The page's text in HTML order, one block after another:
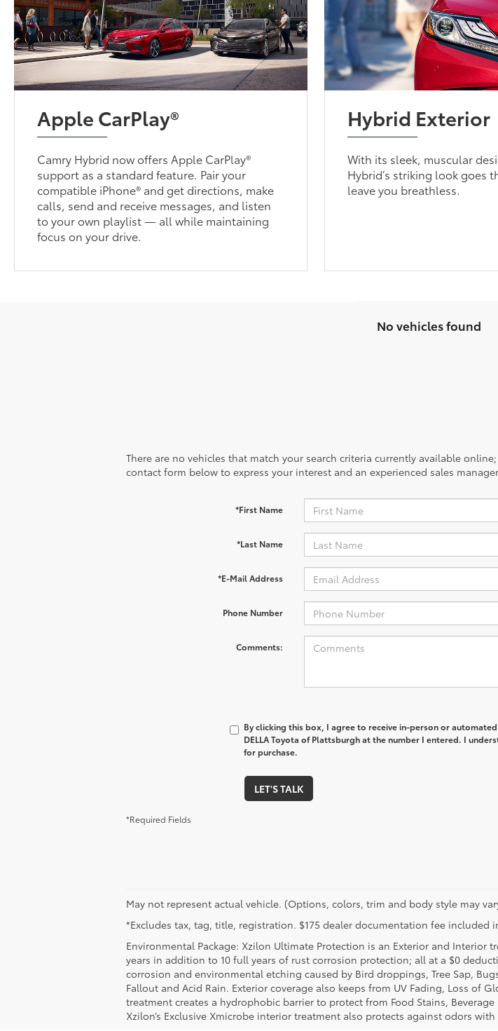
Apple CarPlay®
Camry Hybrid now offers Apple CarPlay®
support as a standard feature. Pair your
compatible iPhone® and get directions, make
calls, send and receive messages, and listen
to your own playlist — all while maintaining
focus on your drive.
Hybrid Exterior
With its sleek, muscular
Hybrid’s striking look goes
leave you breathless.
No vehicles found
There are no vehicles that match your search criteria currently available
contact form below to express your interest and an experienced sales
*First Name
*Last Name
*E-Mail Address
Phone Number
Comments:
By clicking this box, I agree to receive in-person or
DELLA Toyota of Plattsburgh at the number I entered. I
for purchase.
LET'S TALK
*Required Fields
May not represent actual vehicle. (Options, colors, trim and body style may
*Excludes tax, tag, title, registration. $175 dealer documentation fee included
Environmental Package: Xzilon Ultimate Protection is an Exterior and
years in addition to 10 full years of rust corrosion protection; all at a $0
corrosion and environmental etching caused by Bird droppings, Tree Sap,
Fallout and Acid Rain. Exterior coverage also keeps from UV Fading, Loss of
treatment creates a hydrophobic barrier to protect from Food Stains, Beverage
Xzilon’s Exclusive Xmicrobe interior treatment also protects against odors